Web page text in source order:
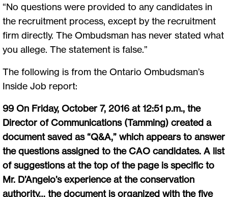
“No questions were provided to any candidates in
the recruitment process, except by the recruitment
firm directly. The Ombudsman has never stated what
you allege. The statement is false.”
The following is from the Ontario Ombudsman’s
Inside Job report:
99 On Friday, October 7, 2016 at 12:51 p.m., the
Director of Communications (Tamming) created a
document saved as “Q&A,” which appears to answer
the questions assigned to the CAO candidates. A list
of suggestions at the top of the page is specific to
Mr. D’Angelo’s experience at the conservation
authority… the document is organized with the five